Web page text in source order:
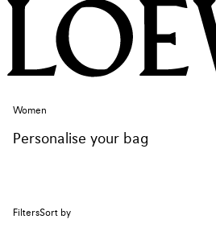
Women
Personalise your bag
FiltersSort by